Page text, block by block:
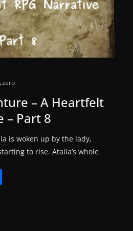
zero
– A Heartfelt
– Part 8
is woken up by the lady,
to rise. Atalia’s whole